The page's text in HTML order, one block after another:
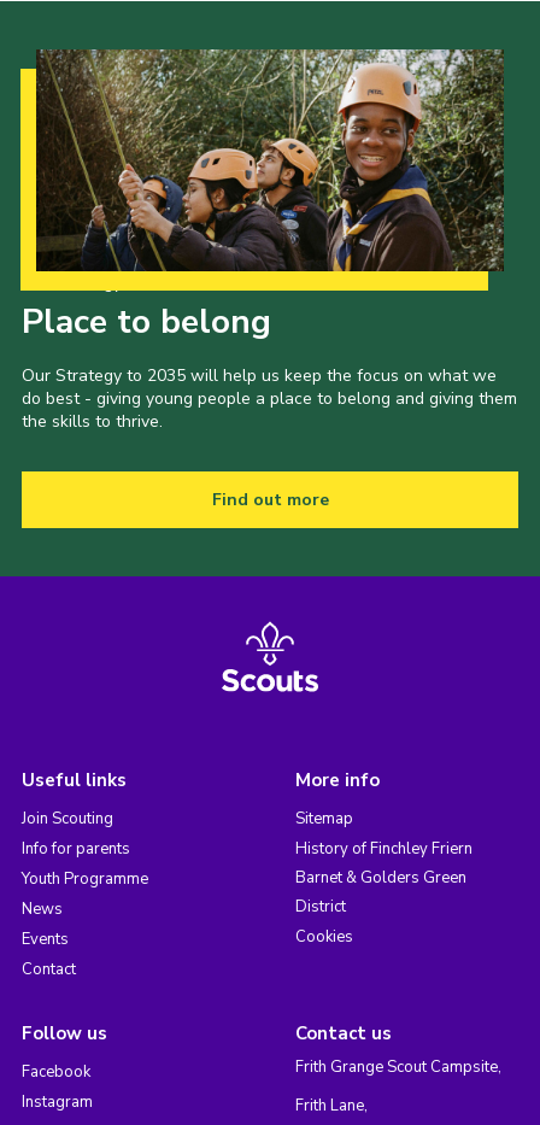
Place to belong
Our Strategy to 2035 will help us keep the focus on what we
do best - giving young people a place to belong and giving them
the skills to thrive.
Find out more
Useful links
Join Scouting
Info for parents
Youth Programme
News
Events
Contact
More info
Sitemap
History of Finchley Friern
Barnet & Golders Green
District
Cookies
Follow us
Facebook
Instagram
Contact us
Frith Grange Scout Campsite,
Frith Lane,